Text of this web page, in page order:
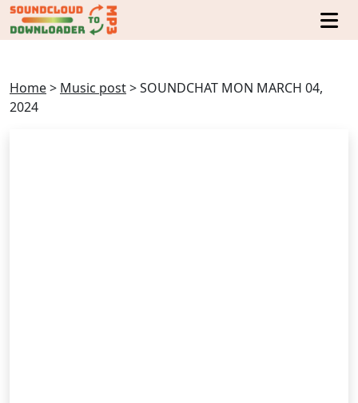
Home> Music post>SOUNDCHAT MON MARCH 04,
2024